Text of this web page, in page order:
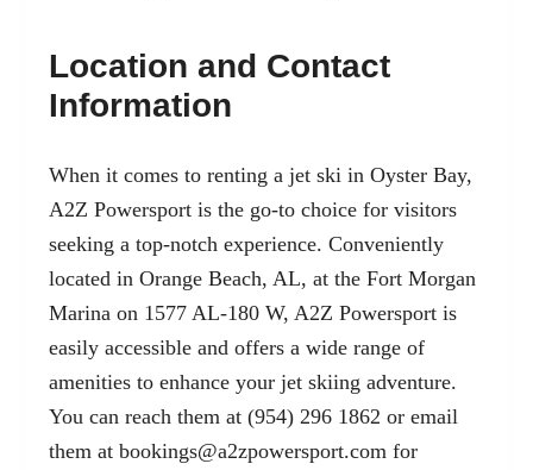
Location and Contact
Information
When it comes to renting a jet ski in Oyster Bay,
A2Z Powersport is the go-to choice for visitors
seeking a top-notch experience. Conveniently
located in Orange Beach, AL, at the Fort Morgan
Marina on 1577 AL-180 W, A2Z Powersport is
easily accessible and offers a wide range of
amenities to enhance your jet skiing adventure.
You can reach them at (954) 296 1862 or email
them at bookings@a2zpowersport.com for